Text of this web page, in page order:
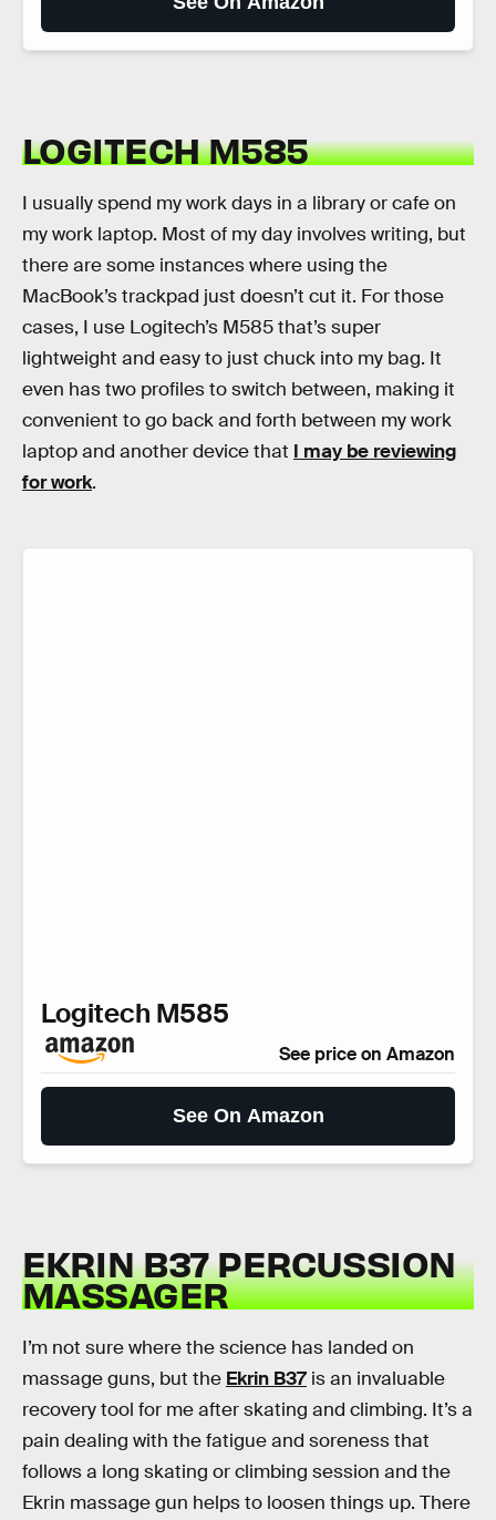
LOGITECH M585
I usually spend my work days in a library or cafe on
my work laptop. Most of my day involves writing, but
there are some instances where using the
MacBook’s trackpad just doesn’t cut it. For those
cases, I use Logitech’s M585 that’s super
lightweight and easy to just chuck into my bag. It
even has two profiles to switch between, making it
convenient to go back and forth between my work
laptop and another device that I may be reviewing
for work.
Logitech M585
See price on Amazon
See On Amazon
EKRIN B37 PERCUSSION
MASSAGER
I’m not sure where the science has landed on
massage guns, but the Ekrin B37 is an invaluable
recovery tool for me after skating and climbing. It’s a
pain dealing with the fatigue and soreness that
follows a long skating or climbing session and the
Ekrin massage gun helps to loosen things up. There